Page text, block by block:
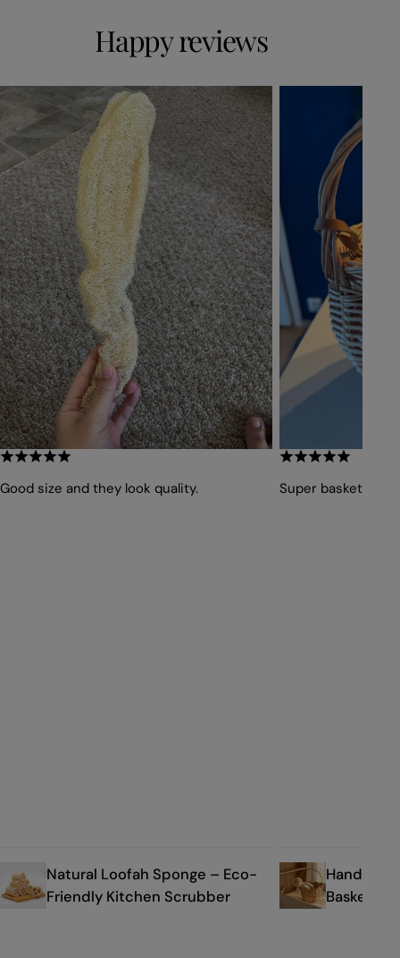
Happy reviews
Good size and they look quality.
Natural Loofah Sponge – Eco-
Friendly Kitchen Scrubber
Super basket,
Basket Bag